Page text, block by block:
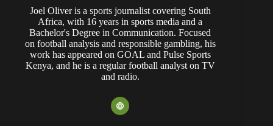
Joel Oliver is a sports journalist covering South
Africa, with 16 years in sports media and a
Bachelor's Degree in Communication. Focused
on football analysis and responsible gambling, his
work has appeared on GOAL and Pulse Sports
Kenya, and he is a regular football analyst on TV
and radio.